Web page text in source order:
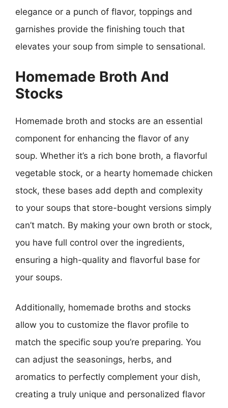
elegance or a punch of flavor, toppings and
garnishes provide the finishing touch that
elevates your soup from simple to sensational.
Homemade Broth And
Stocks
Homemade broth and stocks are an essential
component for enhancing the flavor of any
soup. Whether it’s a rich bone broth, a flavorful
vegetable stock, or a hearty homemade chicken
stock, these bases add depth and complexity
to your soups that store-bought versions simply
can’t match. By making your own broth or stock,
you have full control over the ingredients,
ensuring a high-quality and flavorful base for
your soups.
Additionally, homemade broths and stocks
allow you to customize the flavor profile to
match the specific soup you’re preparing. You
can adjust the seasonings, herbs, and
aromatics to perfectly complement your dish,
creating a truly unique and personalized flavor